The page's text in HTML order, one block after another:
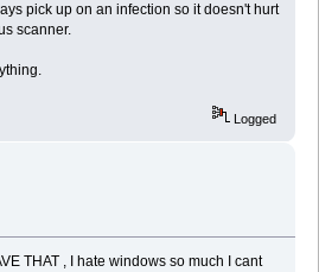
pick up on an infection so it doesn't hurt
scanner.
Logged
THAT , I hate windows so much I cant